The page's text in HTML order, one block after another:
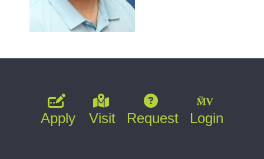
Apply Visit Request Login